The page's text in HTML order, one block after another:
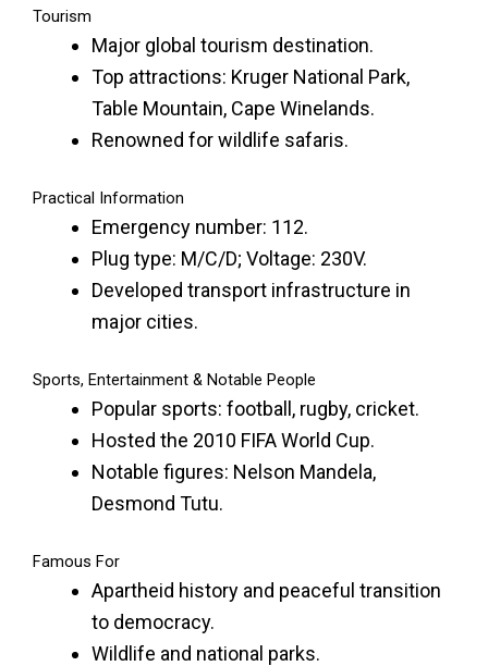
Tourism
Major global tourism destination.
Top attractions: Kruger National Park,
Table Mountain, Cape Winelands.
Renowned for wildlife safaris.
Practical Information
Emergency number: 112.
Plug type: M/C/D; Voltage: 230V.
Developed transport infrastructure in
major cities.
Sports, Entertainment & Notable People
Popular sports: football, rugby, cricket.
Hosted the 2010 FIFA World Cup.
Notable figures: Nelson Mandela,
Desmond Tutu.
Famous For
Apartheid history and peaceful transition
to democracy.
Wildlife and national parks.